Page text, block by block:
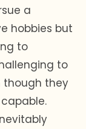
a
hobbies but
to
to
though they